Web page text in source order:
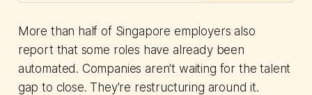
security controls.
More than half of Singapore employers also
report that some roles have already been
automated. Companies aren't waiting for the talent
gap to close. They're restructuring around it.